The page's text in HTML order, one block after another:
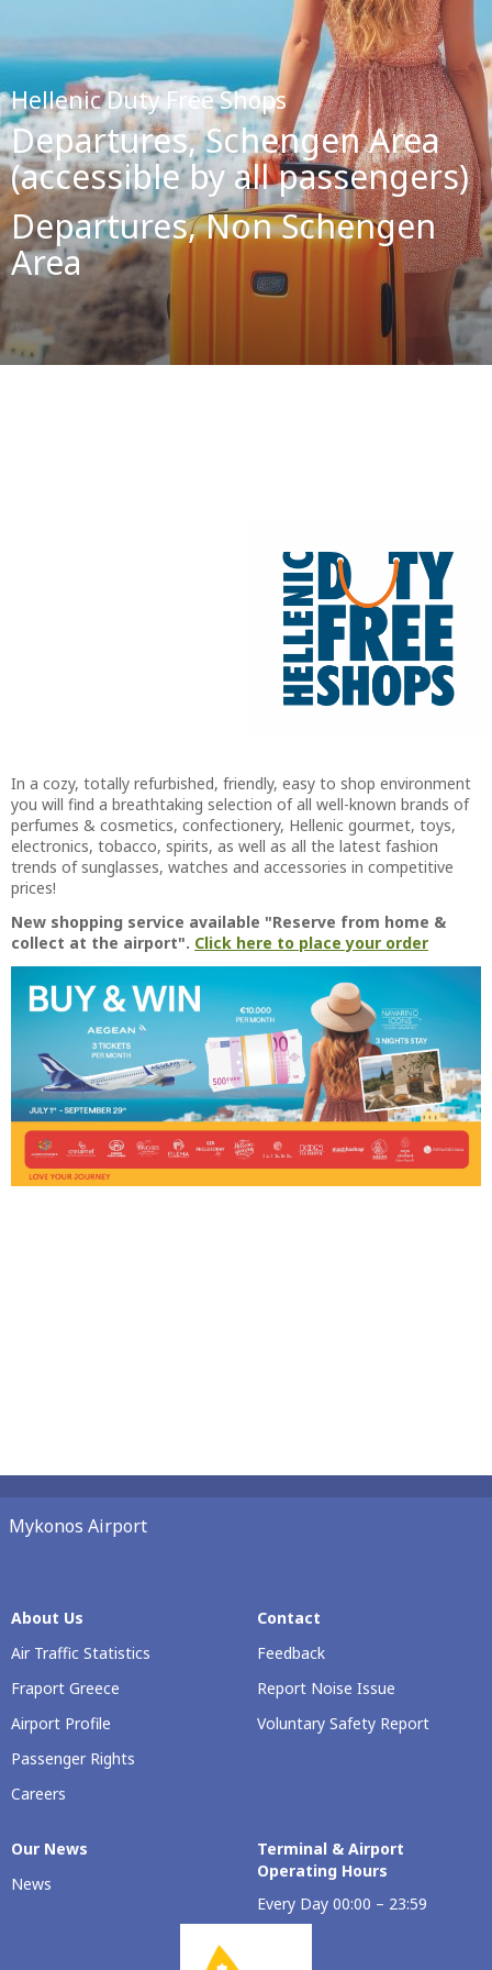
Hellenic Duty Free Shops
Departures, Schengen Area
(accessible by all passengers)
Departures, Non Schengen
Area
In a cozy, totally refurbished, friendly, easy to shop environment
you will find a breathtaking selection of all well-known brands of
perfumes & cosmetics, confectionery, Hellenic gourmet, toys,
electronics, tobacco, spirits, as well as all the latest fashion
trends of sunglasses, watches and accessories in competitive
prices!
New shopping service available "Reserve from home &
collect at the airport". Click here to place your order
Mykonos Airport
About Us
Air Traffic Statistics
Fraport Greece
Airport Profile
Passenger Rights
Careers
Contact
Feedback
Report Noise Issue
Voluntary Safety Report
Our Νews
News
Terminal & Airport
Operating Hours
Every Day 00:00 – 23:59